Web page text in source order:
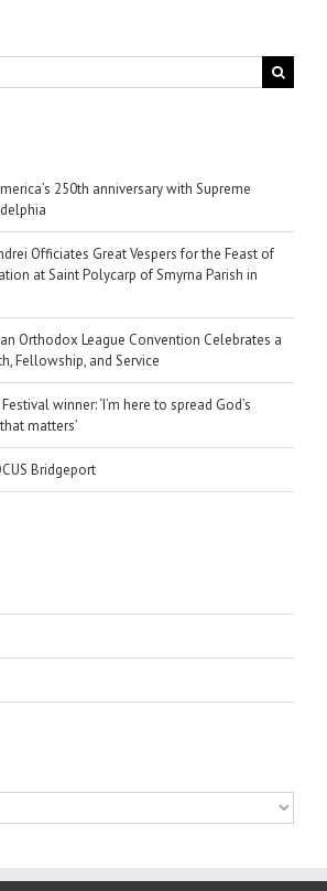
250th anniversary with Supreme
Officiates Great Vespers for the Feast of
at Saint Polycarp of Smyrna Parish in
Orthodox League Convention Celebrates a
Fellowship, and Service
winner: ‘I’m here to spread God’s
matters’
Bridgeport